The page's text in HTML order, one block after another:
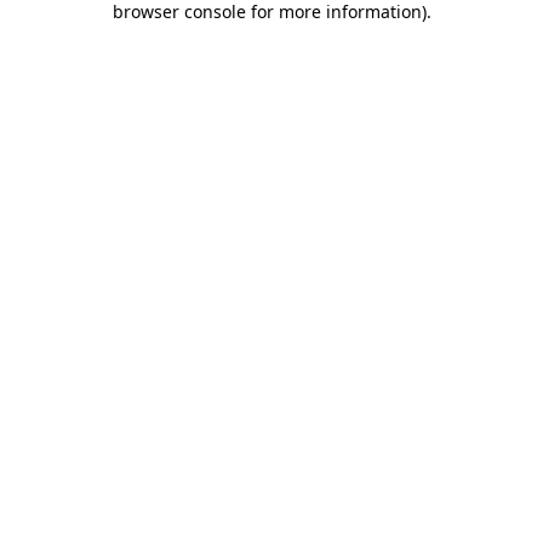
browser console for more information).